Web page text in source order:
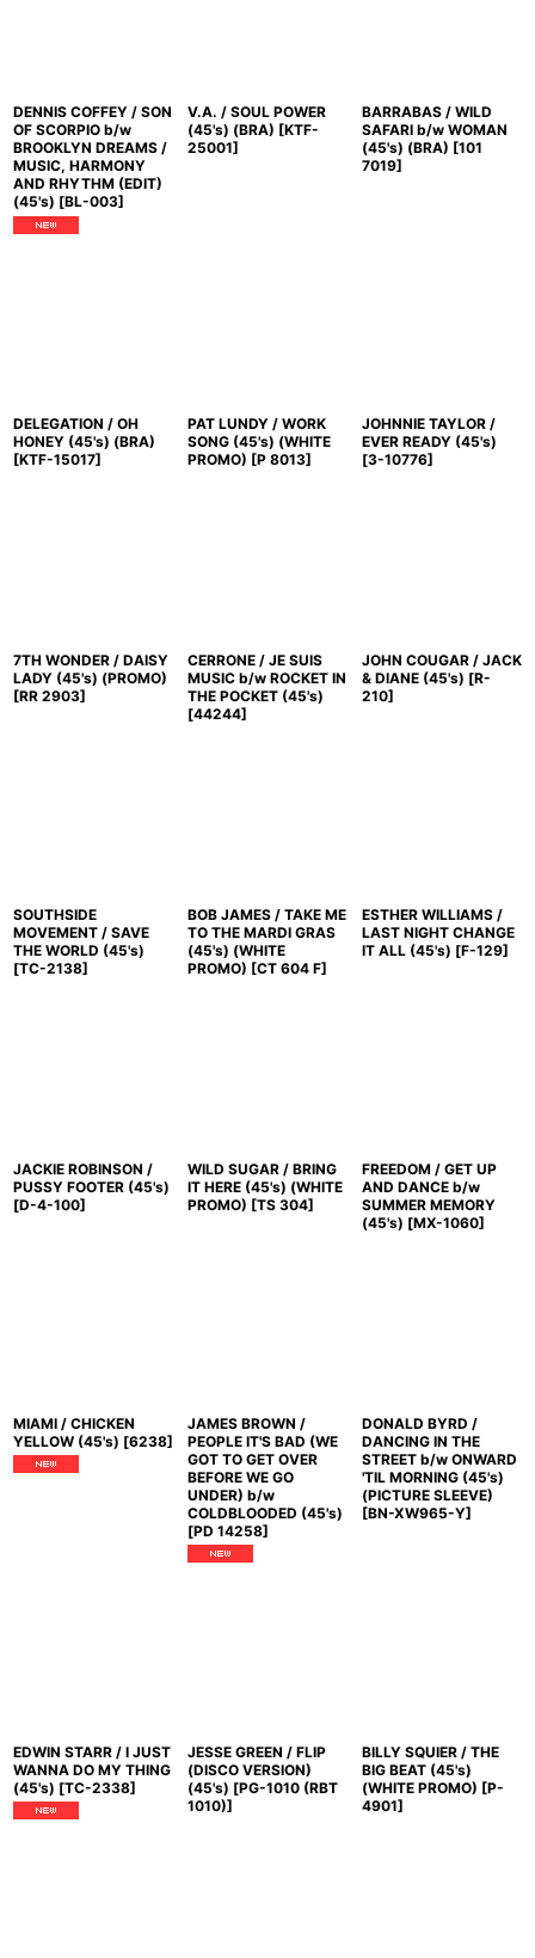
DENNIS COFFEY / SON
OF SCORPIO b/w
BROOKLYN DREAMS /
MUSIC, HARMONY
AND RHYTHM (EDIT)
(45's) [BL-003]
V.A. / SOUL POWER
(45's) (BRA) [KTF-
25001]
BARRABAS / WILD
SAFARI b/w WOMAN
(45's) (BRA) [101
7019]
DELEGATION / OH
HONEY (45's) (BRA)
[KTF-15017]
PAT LUNDY / WORK
SONG (45's) (WHITE
PROMO) [P 8013]
JOHNNIE TAYLOR /
EVER READY (45's)
[3-10776]
7TH WONDER / DAISY
LADY (45's) (PROMO)
[RR 2903]
CERRONE / JE SUIS
MUSIC b/w ROCKET IN
THE POCKET (45's)
[44244]
JOHN COUGAR / JACK
& DIANE (45's) [R-
210]
SOUTHSIDE
MOVEMENT / SAVE
THE WORLD (45's)
[TC-2138]
BOB JAMES / TAKE ME
TO THE MARDI GRAS
(45's) (WHITE
PROMO) [CT 604 F]
ESTHER WILLIAMS /
LAST NIGHT CHANGE
IT ALL (45's) [F-129]
JACKIE ROBINSON /
PUSSY FOOTER (45's)
[D-4-100]
WILD SUGAR / BRING
IT HERE (45's) (WHITE
PROMO) [TS 304]
FREEDOM / GET UP
AND DANCE b/w
SUMMER MEMORY
(45's) [MX-1060]
MIAMI / CHICKEN
YELLOW (45's) [6238]
JAMES BROWN /
PEOPLE IT'S BAD (WE
GOT TO GET OVER
BEFORE WE GO
UNDER) b/w
COLDBLOODED (45's)
[PD 14258]
DONALD BYRD /
DANCING IN THE
STREET b/w ONWARD
'TIL MORNING (45's)
(PICTURE SLEEVE)
[BN-XW965-Y]
EDWIN STARR / I JUST
WANNA DO MY THING
(45's) [TC-2338]
JESSE GREEN / FLIP
(DISCO VERSION)
(45's) [PG-1010 (RBT
1010)]
BILLY SQUIER / THE
BIG BEAT (45's)
(WHITE PROMO) [P-
4901]